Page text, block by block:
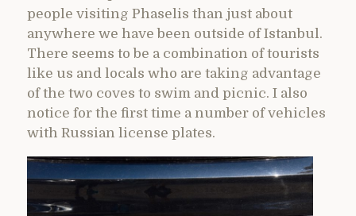
people visiting Phaselis than just about
anywhere we have been outside of Istanbul.
There seems to be a combination of tourists
like us and locals who are taking advantage
of the two coves to swim and picnic. I also
notice for the first time a number of vehicles
with Russian license plates.